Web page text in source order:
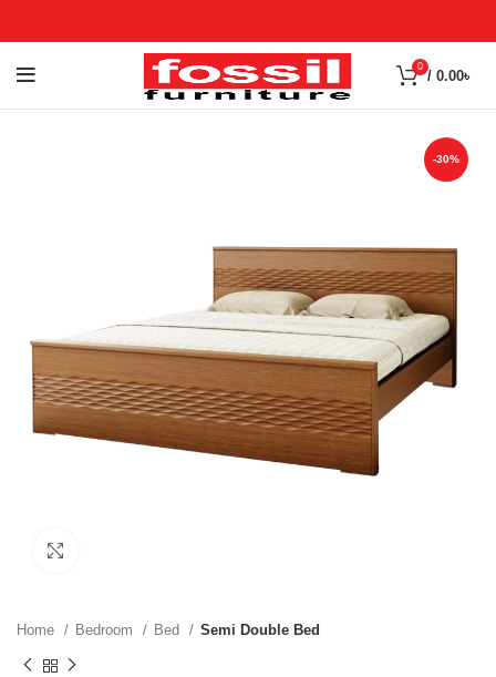
0
/ 0.00৳
-30%
Home Bedroom Bed Semi Double Bed